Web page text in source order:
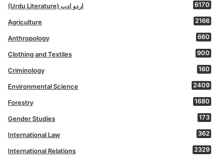
(Urdu Literature) اردو ادب 6170
Agriculture 2166
Anthropology 660
Clothing and Textiles 900
Criminology 160
Environmental Science 2409
Forestry 1680
Gender Studies 173
International Law 362
International Relations 2329